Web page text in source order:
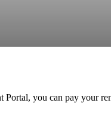
Portal, you can pay your